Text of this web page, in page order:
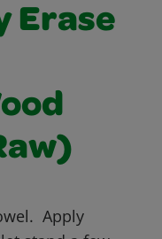
Erase
Apply